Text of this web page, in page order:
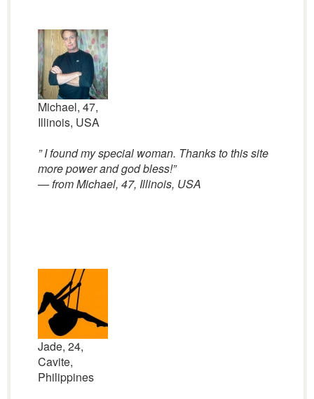
Michael, 47,
Illinois, USA
” I found my special woman. Thanks to this site
more power and god bless!”
— from Michael, 47, Illinois, USA
Jade, 24,
Cavite,
Philippines